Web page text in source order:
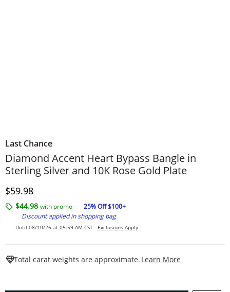
Last Chance
Diamond Accent Heart Bypass Bangle in
Sterling Silver and 10K Rose Gold Plate
Discounted Price
$59.98
$44.98 with promo -
25% Off $100+
Discount applied in shopping bag
Until 08/10/26 at 05:59 AM CST - Exclusions Apply
Total carat weights are approximate. Learn More